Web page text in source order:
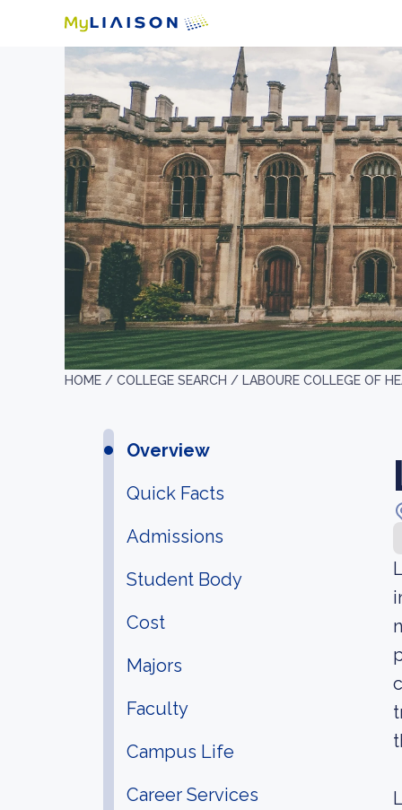
HOME / COLLEGE SEARCH / LABOURE COLLEGE OF
Overview
Quick Facts
Admissions
Student Body
Cost
Majors
Faculty
Campus Life
Career Services